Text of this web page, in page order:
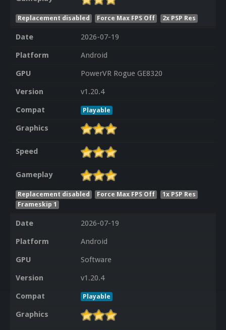
Replacement disabled Force Max FPS Off 2x PSP Res
Date
2026-07-19
Platform
Android
GPU
PowerVR Rogue GE8320
Version
v1.20.4
Compat
Playable
Graphics
Speed
Gameplay
Replacement disabled Force Max FPS Off
1x PSP Res
Frameskip 1
Date
2026-07-19
Platform
Android
GPU
Software
Version
v1.20.4
Compat
Playable
Graphics